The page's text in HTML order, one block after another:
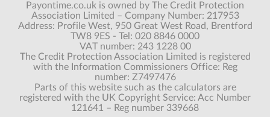
Payontime.co.uk is owned by The Credit Protection
Association Limited – Company Number: 217953
Address: Profile West, 950 Great West Road, Brentford
TW8 9ES - Tel: 020 8846 0000
VAT number: 243 1228 00
The Credit Protection Association Limited is registered
with the Information Commissioners Office: Reg
number: Z7497476
Parts of this website such as the calculators are
registered with the UK Copyright Service: Acc Number
121641 – Reg number 339668